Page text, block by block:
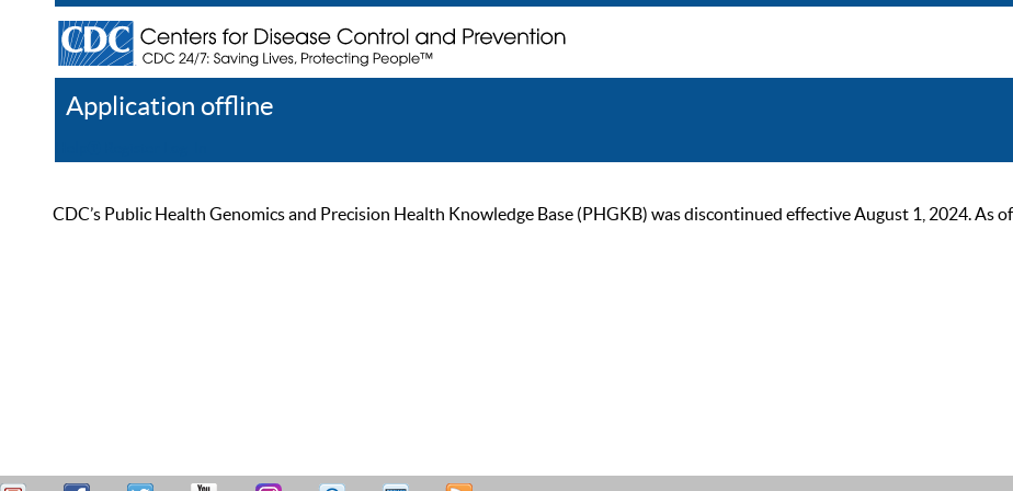
Application offline
CDC’s Public Health Genomics and Precision Health Knowledge Base (PHGKB) was discontinued effective August 1, 2024. As